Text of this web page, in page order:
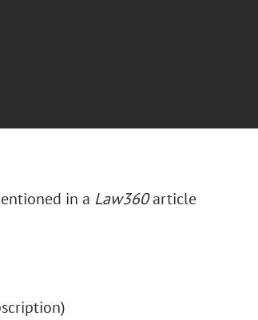
in a Law360article